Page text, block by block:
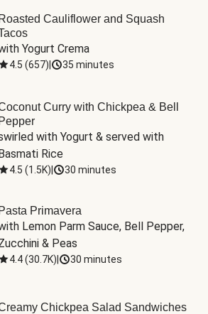
Roasted Cauliflower and Squash
Yogurt Crema
4.5 (657) 35 minutes
Curry with Chickpea & Bell
Pepper
with Yogurt & served with
Rice
4.5 (1.5K) 30 minutes
Pasta Primavera
Lemon Parm Sauce, Bell Pepper,
& Peas
4.4(30.7K) 30 minutes
Chickpea Salad Sandwiches